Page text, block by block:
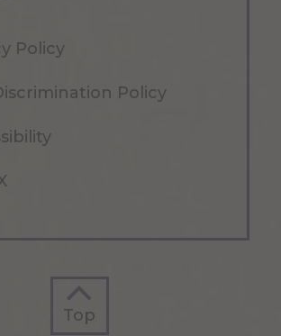
Policy
Policy
Top